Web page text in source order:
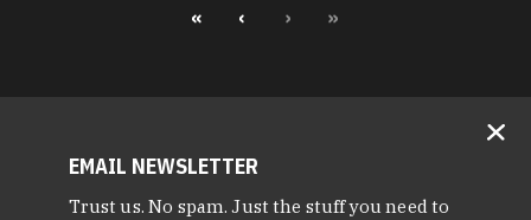
« ‹ › »
EMAIL NEWSLETTER
Trust us. No spam. Just the stuff you need to